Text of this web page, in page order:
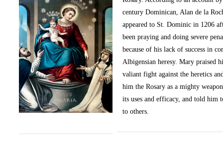
century Dominican, Alan de la
appeared to St. Dominic in 1206
been praying and doing severe
because of his lack of success in
Albigensian heresy. Mary praised
valiant fight against the heretics
him the Rosary as a mighty
its uses and efficacy, and told him
to others.